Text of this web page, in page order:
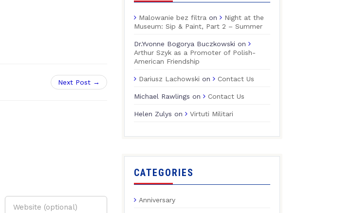
Next Post →
Malowanie bez filtra on
Night at the
Museum: Sip & Paint, Part 2 – Summer
Dr.Yvonne Bogorya Buczkowski on
Arthur Szyk as a Promoter of Polish-
American Friendship
Dariusz Lachowski on Contact Us
Michael Rawlings on Contact Us
Helen Zulys on Virtuti Militari
CATEGORIES
Anniversary